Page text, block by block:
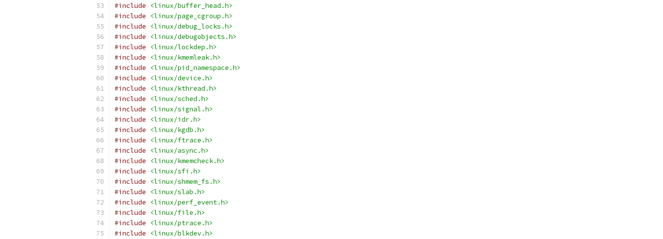
#include
<linux/buffer_head.h>
#include
<linux/page_cgroup.h>
#include
<linux/debug_locks.h>
#include
<linux/debugobjects.h>
#include
<linux/lockdep.h>
#include
<linux/kmemleak.h>
#include
<linux/pid_namespace.h>
#include
<linux/device.h>
#include
<linux/kthread.h>
#include
<linux/sched.h>
#include
<linux/signal.h>
#include
<linux/idr.h>
#include
<linux/kgdb.h>
#include
<linux/ftrace.h>
#include
<linux/async.h>
#include
<linux/kmemcheck.h>
#include
<linux/sfi.h>
#include
<linux/shmem_fs.h>
#include
<linux/slab.h>
#include
<linux/perf_event.h>
#include
<linux/file.h>
#include
<linux/ptrace.h>
#include
<linux/blkdev.h>